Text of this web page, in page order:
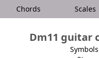
Chords Scales
Dm11 guitar